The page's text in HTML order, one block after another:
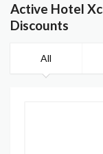
Active Hotel
Discounts
All